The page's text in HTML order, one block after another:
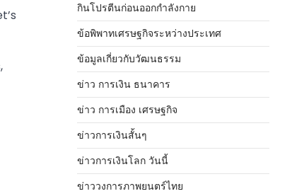
กินโปรตีนก่อนออกกำลังกาย
ข้อพิพาทเศรษฐกิจระหว่างประเทศ
ข้อมูลเกี่ยวกับวัฒนธรรม
ข่าว การเงิน ธนาคาร
ข่าว การเมือง เศรษฐกิจ
ข่าวการเงินสั้นๆ
ข่าวการเงินโลก วันนี้
ข่าววงการภาพยนตร์ไทย